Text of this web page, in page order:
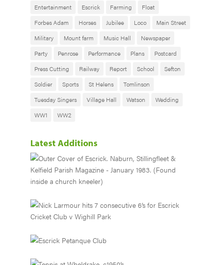
Entertainment
Escrick Farming
Float
Forbes Adam
Horses Jubilee Loco
Main Street
Military
Mount farm Music Hall
Newspaper
Party
Penrose Performance Plans
Postcard
Press Cutting
Railway Report School
Sefton
Soldier
Sports St Helens
Tomlinson
Tuesday Singers
Village Hall Watson
Wedding
WW1
WW2
Latest Additions